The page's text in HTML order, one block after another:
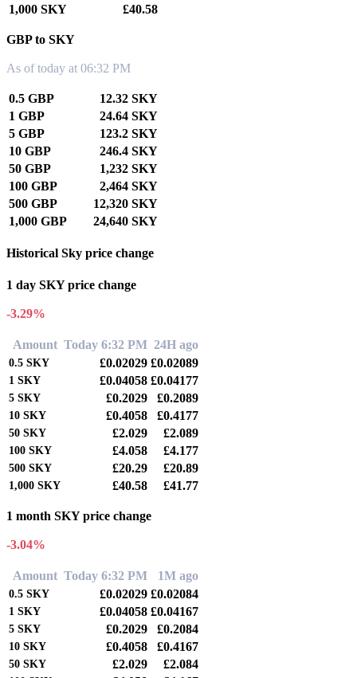
1,000 SKY
£40.58
GBP to SKY
As of today at 06:32 PM
0.5 GBP
12.32 SKY
1 GBP
24.64 SKY
5 GBP
123.2 SKY
10 GBP
246.4 SKY
50 GBP
1,232 SKY
100 GBP
2,464 SKY
500 GBP
12,320 SKY
1,000 GBP
24,640 SKY
Historical Sky price change
1 day SKY price change
-3.29%
Amount Today 6:32 PM 24H ago
0.5 SKY £0.02029 £0.02089
1 SKY £0.04058 £0.04177
5 SKY £0.2029 £0.2089
10 SKY £0.4058 £0.4177
50 SKY £2.029 £2.089
100 SKY £4.058 £4.177
500 SKY £20.29 £20.89
1,000 SKY £40.58 £41.77
1 month SKY price change
-3.04%
Amount Today 6:32 PM 1M ago
0.5 SKY £0.02029 £0.02084
1 SKY £0.04058 £0.04167
5 SKY £0.2029 £0.2084
10 SKY £0.4058 £0.4167
50 SKY £2.029 £2.084